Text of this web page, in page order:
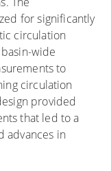
for significantly
circulation
wide
to
circulation
provided
that led to a
advances in